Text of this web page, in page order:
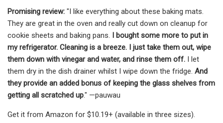
Promising review: "I like everything about these baking mats.
They are great in the oven and really cut down on cleanup for
cookie sheets and baking pans. I bought some more to put in
my refrigerator. Cleaning is a breeze. I just take them out, wipe
them down with vinegar and water, and rinse them off. I let
them dry in the dish drainer whilst I wipe down the fridge. And
they provide an added bonus of keeping the glass shelves from
getting all scratched up." —pauwau
Get it from Amazon for $10.19+ (available in three sizes).